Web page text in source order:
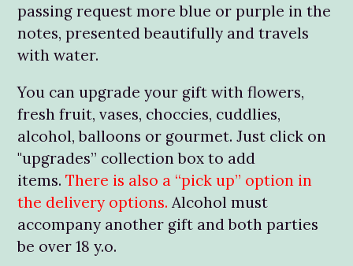
passing request more blue or purple in the
notes, presented beautifully and travels
with water.
You can upgrade your gift with flowers,
fresh fruit, vases, choccies, cuddlies,
alcohol, balloons or gourmet. Just click on
"upgrades” collection box to add
items. There is also a “pick up” option in
the delivery options. Alcohol must
accompany another gift and both parties
be over 18 y.o.